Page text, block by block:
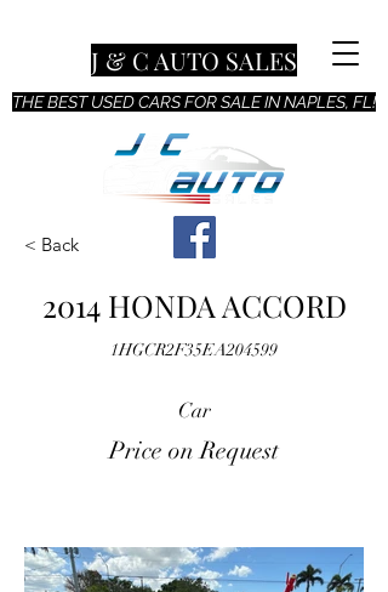
THE BEST USED CARS FOR SALE IN NAPLES, FL!
J & C AUTO SALES
< Back
2014 HONDA ACCORD
1HGCR2F35EA204599
Car
Price on Request